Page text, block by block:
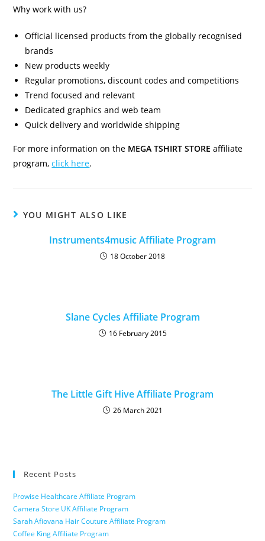
Why work with us?
Official licensed products from the globally recognised
brands
New products weekly
Regular promotions, discount codes and competitions
Trend focused and relevant
Dedicated graphics and web team
Quick delivery and worldwide shipping
For more information on the MEGA TSHIRT STORE affiliate
program,click here.
YOU MIGHT ALSO LIKE
Instruments4music Affiliate Program
18 October 2018
Slane Cycles Affiliate Program
16 February 2015
The Little Gift Hive Affiliate Program
26 March 2021
Recent Posts
Prowise Healthcare Affiliate Program
Camera Store UK Affiliate Program
Sarah Afiovana Hair Couture Affiliate Program
Coffee King Affiliate Program